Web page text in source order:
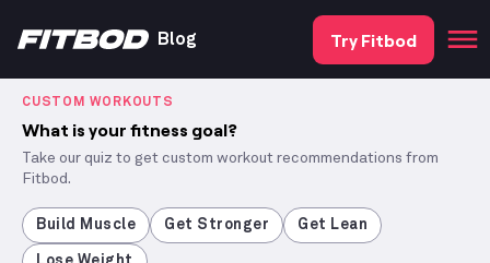
Blog Try Fitbod
CUSTOM WORKOUTS
What is your fitness goal?
Take our quiz to get custom workout recommendations from
Fitbod.
Build Muscle Get Stronger Get Lean